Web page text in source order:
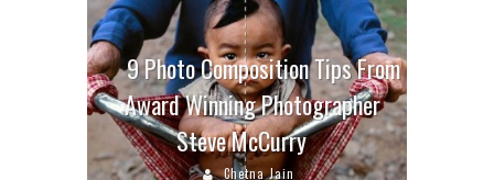
9 Photo Composition Tips From
Award Winning Photographer
Steve McCurry
Chetna Jain